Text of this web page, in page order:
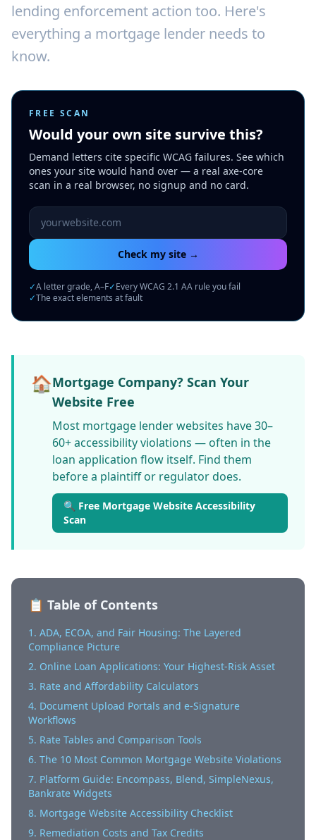
lending enforcement action too. Here's
everything a mortgage lender needs to
know.
FREE SCAN
Would your own site survive this?
Demand letters cite specific WCAG failures. See which
ones your site would hand over — a real axe-core
scan in a real browser, no signup and no card.
Website URL to scan
Check my site →
✓A letter grade, A–F✓Every WCAG 2.1 AA rule you fail
✓The exact elements at fault
🏠Mortgage Company? Scan Your
Website Free
Most mortgage lender websites have 30–
60+ accessibility violations — often in the
loan application flow itself. Find them
before a plaintiff or regulator does.
🔍 Free Mortgage Website Accessibility
Scan
📋 Table of Contents
1. ADA, ECOA, and Fair Housing: The Layered
Compliance Picture
2. Online Loan Applications: Your Highest-Risk Asset
3. Rate and Affordability Calculators
4. Document Upload Portals and e-Signature
Workflows
5. Rate Tables and Comparison Tools
6. The 10 Most Common Mortgage Website Violations
7. Platform Guide: Encompass, Blend, SimpleNexus,
Bankrate Widgets
8. Mortgage Website Accessibility Checklist
9. Remediation Costs and Tax Credits